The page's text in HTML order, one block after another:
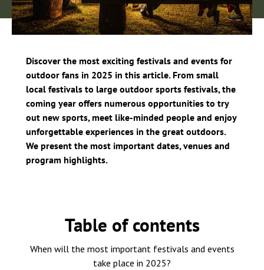
Discover the most exciting festivals and events for
outdoor fans in 2025 in this article. From small
local festivals to large outdoor sports festivals, the
coming year offers numerous opportunities to try
out new sports, meet like-minded people and enjoy
unforgettable experiences in the great outdoors.
We present the most important dates, venues and
program highlights.
Table of contents
When will the most important festivals and events
take place in 2025?